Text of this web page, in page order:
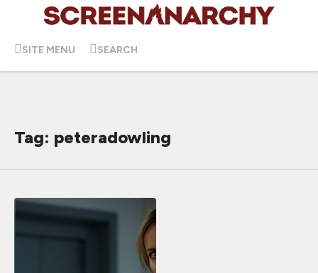
SITE MENU SEARCH
Tag: peteradowling